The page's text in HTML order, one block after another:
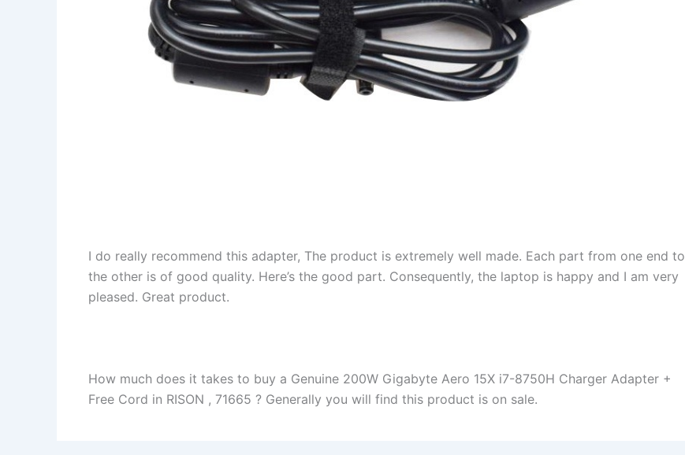
I do really recommend this adapter, The product is extremely well made. Each part from one end to
the other is of good quality. Here’s the good part. Consequently, the laptop is happy and I am very
pleased. Great product.
How much does it takes to buy a Genuine 200W Gigabyte Aero 15X i7-8750H Charger Adapter +
Free Cord in RISON , 71665 ? Generally you will find this product is on sale.